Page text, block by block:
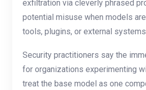
exfiltration via cleverly phrased
potential misuse when models
tools, plugins, or external systems.
Security practitioners say the
for organizations experimenting
treat the base model as one